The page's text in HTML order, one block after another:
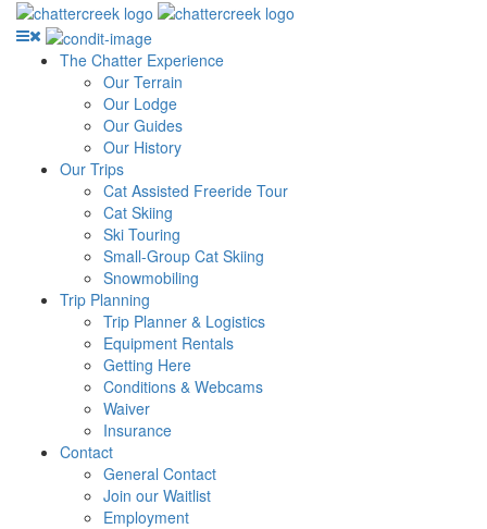
The Chatter Experience
Our Terrain
Our Lodge
Our Guides
Our History
Our Trips
Cat Assisted Freeride Tour
Cat Skiing
Ski Touring
Small-Group Cat Skiing
Snowmobiling
Trip Planning
Trip Planner & Logistics
Equipment Rentals
Getting Here
Conditions & Webcams
Waiver
Insurance
Contact
General Contact
Join our Waitlist
Employment